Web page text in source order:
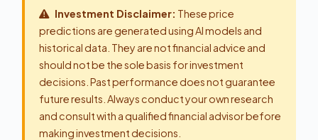
Investment Disclaimer: These price
predictions are generated using AI models and
historical data. They are not financial advice and
should not be the sole basis for investment
decisions. Past performance does not guarantee
future results. Always conduct your own research
and consult with a qualified financial advisor before
making investment decisions.